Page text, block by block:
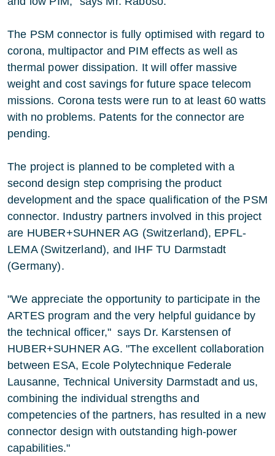
The PSM connector is fully optimised with regard to
corona, multipactor and PIM effects as well as
thermal power dissipation. It will offer massive
weight and cost savings for future space telecom
missions. Corona tests were run to at least 60 watts
with no problems. Patents for the connector are
pending.
The project is planned to be completed with a
second design step comprising the product
development and the space qualification of the PSM
connector. Industry partners involved in this project
are HUBER+SUHNER AG (Switzerland), EPFL-
LEMA (Switzerland), and IHF TU Darmstadt
(Germany).
"We appreciate the opportunity to participate in the
ARTES program and the very helpful guidance by
the technical officer," says Dr. Karstensen of
HUBER+SUHNER AG. "The excellent collaboration
between ESA, Ecole Polytechnique Federale
Lausanne, Technical University Darmstadt and us,
combining the individual strengths and
competencies of the partners, has resulted in a new
connector design with outstanding high-power
capabilities."